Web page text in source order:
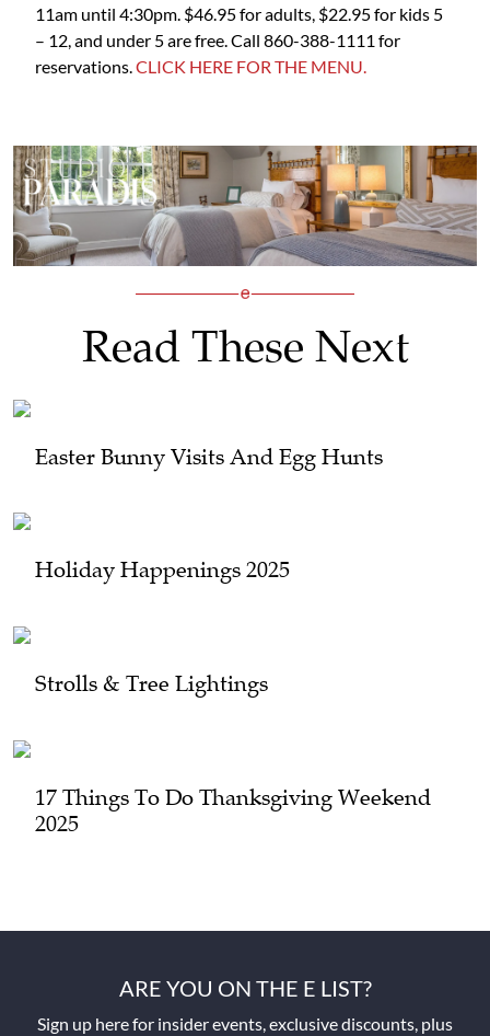
11am until 4:30pm. $46.95 for adults, $22.95 for kids 5
– 12, and under 5 are free. Call 860-388-1111 for
reservations.CLICK HERE FOR THE MENU.
Read These Next
Easter Bunny Visits And Egg Hunts
Holiday Happenings 2025
Strolls & Tree Lightings
17 Things To Do Thanksgiving Weekend
2025
ARE YOU ON THE E LIST?
Sign up here for insider events, exclusive discounts, plus